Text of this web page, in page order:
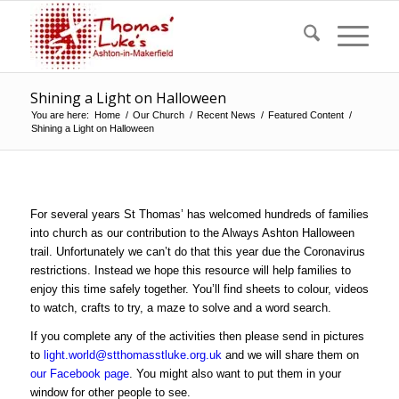
Shining a Light on Halloween
You are here: Home / Our Church / Recent News / Featured Content /
Shining a Light on Halloween
For several years St Thomas’ has welcomed hundreds of families
into church as our contribution to the Always Ashton Halloween
trail. Unfortunately we can’t do that this year due the Coronavirus
restrictions. Instead we hope this resource will help families to
enjoy this time safely together. You’ll find sheets to colour, videos
to watch, crafts to try, a maze to solve and a word search.
If you complete any of the activities then please send in pictures
to light.world@stthomasstluke.org.ukand we will share them on
our Facebook page. You might also want to put them in your
window for other people to see.